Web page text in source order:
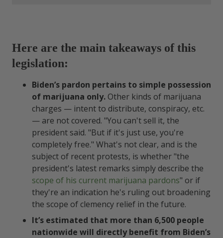
Why the Marijuana Pardon’s
It’s a Promising First Baby Step for
Cannabis Reform
KEEP UP ON CANNABIS JUSTICE
& LEGAL TOPICS
FAQs Buzzin’ Through the Hive
possession?
Here are the main takeaways of this
legislation:
Biden’s pardon pertains to simple possession
of marijuana only. Other kinds of marijuana
charges — intent to distribute, conspiracy, etc.
— are not covered. "You can't sell it, the
president said. "But if it's just use, you're
completely free." What's not clear, and is the
subject of recent protests, is whether "the
president's latest remarks simply describe the
scope of his current marijuana pardons" or if
they're an indication he's ruling out broadening
the scope of clemency relief in the future.
It’s estimated that more than 6,500 people
nationwide will directly benefit from Biden’s